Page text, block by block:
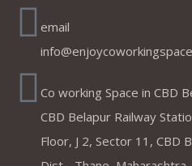
email
Co working Space in CBD
CBD Belapur Railway
Floor, J 2, Sector 11, CBD